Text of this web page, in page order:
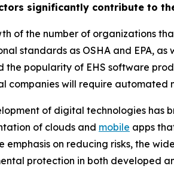
significantly contribute to
of the number of organizations
standards as OSHA and EPA,
the popularity of EHS software
companies will require automated
of digital technologies has
of clouds and mobile apps
emphasis on reducing risks, the
protection in both developed